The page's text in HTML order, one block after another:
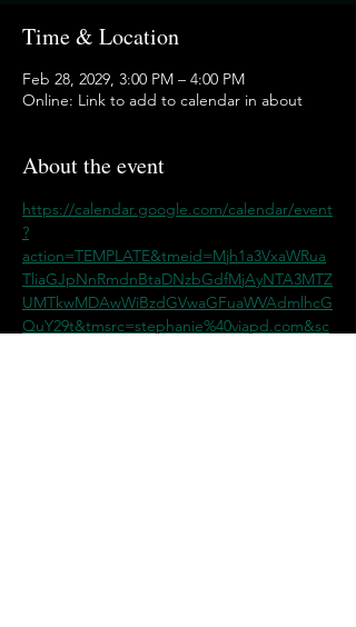
Time & Location
Feb 28, 2029, 3:00 PM – 4:00 PM
Online: Link to add to calendar in about
About the event
https://calendar.google.com/calendar/event
?
action=TEMPLATE&tmeid=Mjh1a3VxaWRua
TliaGJpNnRmdnBtaDNzbGdfMjAyNTA3MTZ
UMTkwMDAwWiBzdGVwaGFuaWVAdmlhcG
QuY29t&tmsrc=stephanie%40viapd.com&sc